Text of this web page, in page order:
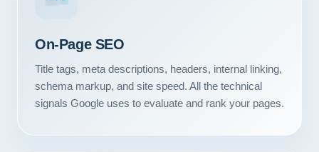
On-Page SEO
Title tags, meta descriptions, headers, internal linking,
schema markup, and site speed. All the technical
signals Google uses to evaluate and rank your pages.